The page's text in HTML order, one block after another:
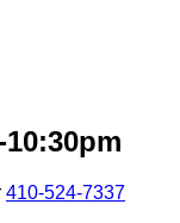
410-524-7337